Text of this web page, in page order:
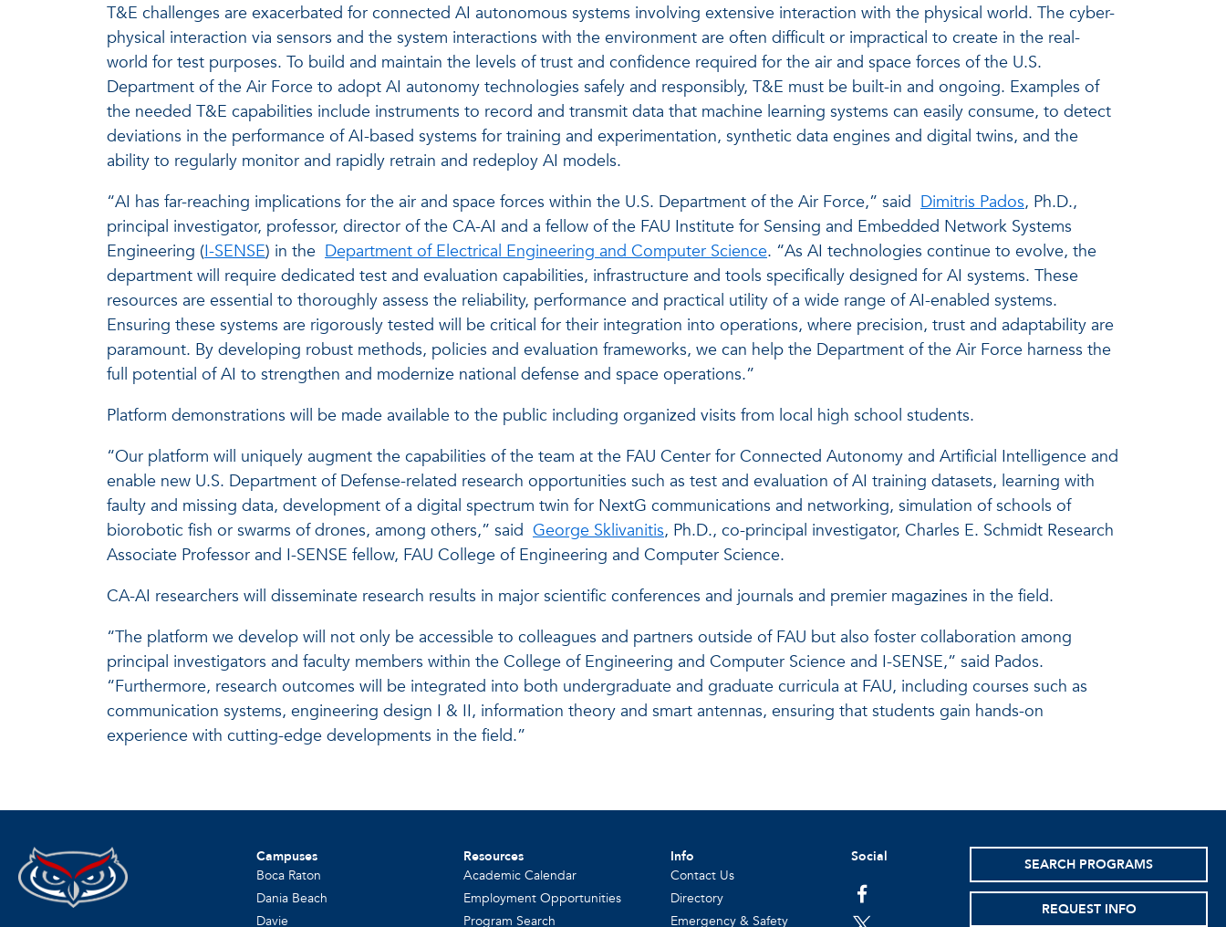
T&E challenges are exacerbated for connected AI autonomous systems involving extensive interaction with the physical world. The cyber-
physical interaction via sensors and the system interactions with the environment are often difficult or impractical to create in the real-
world for test purposes. To build and maintain the levels of trust and confidence required for the air and space forces of the U.S.
Department of the Air Force to adopt AI autonomy technologies safely and responsibly, T&E must be built-in and ongoing. Examples of
the needed T&E capabilities include instruments to record and transmit data that machine learning systems can easily consume, to detect
deviations in the performance of AI-based systems for training and experimentation, synthetic data engines and digital twins, and the
ability to regularly monitor and rapidly retrain and redeploy AI models.
“AI has far-reaching implications for the air and space forces within the U.S. Department of the Air Force,” said Dimitris Pados, Ph.D.,
principal investigator, professor, director of the CA-AI and a fellow of the FAU Institute for Sensing and Embedded Network Systems
Engineering (I-SENSE) in the Department of Electrical Engineering and Computer Science. “As AI technologies continue to evolve, the
department will require dedicated test and evaluation capabilities, infrastructure and tools specifically designed for AI systems. These
resources are essential to thoroughly assess the reliability, performance and practical utility of a wide range of AI-enabled systems.
Ensuring these systems are rigorously tested will be critical for their integration into operations, where precision, trust and adaptability are
paramount. By developing robust methods, policies and evaluation frameworks, we can help the Department of the Air Force harness the
full potential of AI to strengthen and modernize national defense and space operations.”
Platform demonstrations will be made available to the public including organized visits from local high school students.
“Our platform will uniquely augment the capabilities of the team at the FAU Center for Connected Autonomy and Artificial Intelligence and
enable new U.S. Department of Defense-related research opportunities such as test and evaluation of AI training datasets, learning with
faulty and missing data, development of a digital spectrum twin for NextG communications and networking, simulation of schools of
biorobotic fish or swarms of drones, among others,” said George Sklivanitis, Ph.D., co-principal investigator, Charles E. Schmidt Research
Associate Professor and I-SENSE fellow, FAU College of Engineering and Computer Science.
CA-AI researchers will disseminate research results in major scientific conferences and journals and premier magazines in the field.
“The platform we develop will not only be accessible to colleagues and partners outside of FAU but also foster collaboration among
principal investigators and faculty members within the College of Engineering and Computer Science and I-SENSE,” said Pados.
“Furthermore, research outcomes will be integrated into both undergraduate and graduate curricula at FAU, including courses such as
communication systems, engineering design I & II, information theory and smart antennas, ensuring that students gain hands-on
experience with cutting-edge developments in the field.”
Campuses
Boca Raton
Dania Beach
Davie
Resources
Academic Calendar
Employment Opportunities
Program Search
Info
Contact Us
Directory
Emergency & Safety
Social
facebook
SEARCH PROGRAMS
REQUEST INFO